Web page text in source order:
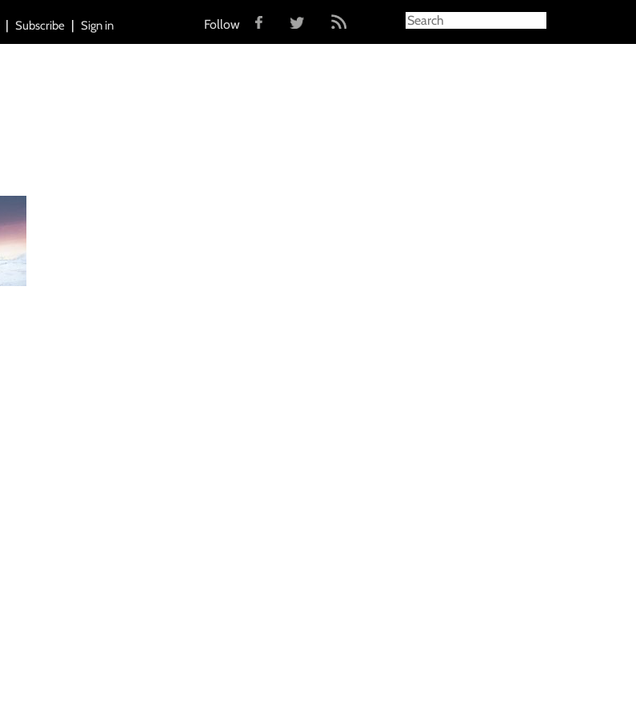
Subscribe Sign in Follow